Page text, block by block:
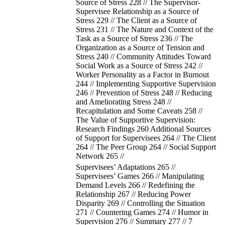
Source of Stress 228 // The Supervisor-
Supervisee Relationship as a Source of
Stress 229 // The Client as a Source of
Stress 231 // The Nature and Context of the
Task as a Source of Stress 236 // The
Organization as a Source of Tension and
Stress 240 // Community Attitudes Toward
Social Work as a Source of Stress 242 //
Worker Personality as a Factor in Burnout
244 // Implementing Supportive Supervision
246 // Prevention of Stress 248 // Reducing
and Ameliorating Stress 248 //
Recapitulation and Some Caveats 258 //
The Value of Supportive Supervision:
Research Findings 260 Additional Sources
of Support for Supervisees 264 // The Client
264 // The Peer Group 264 // Social Support
Network 265 //
Supervisees’ Adaptations 265 //
Supervisees’ Games 266 // Manipulating
Demand Levels 266 // Redefining the
Relationship 267 // Reducing Power
Disparity 269 // Controlling the Situation
271 // Countering Games 274 // Humor in
Supervision 276 // Summary 277 // 7